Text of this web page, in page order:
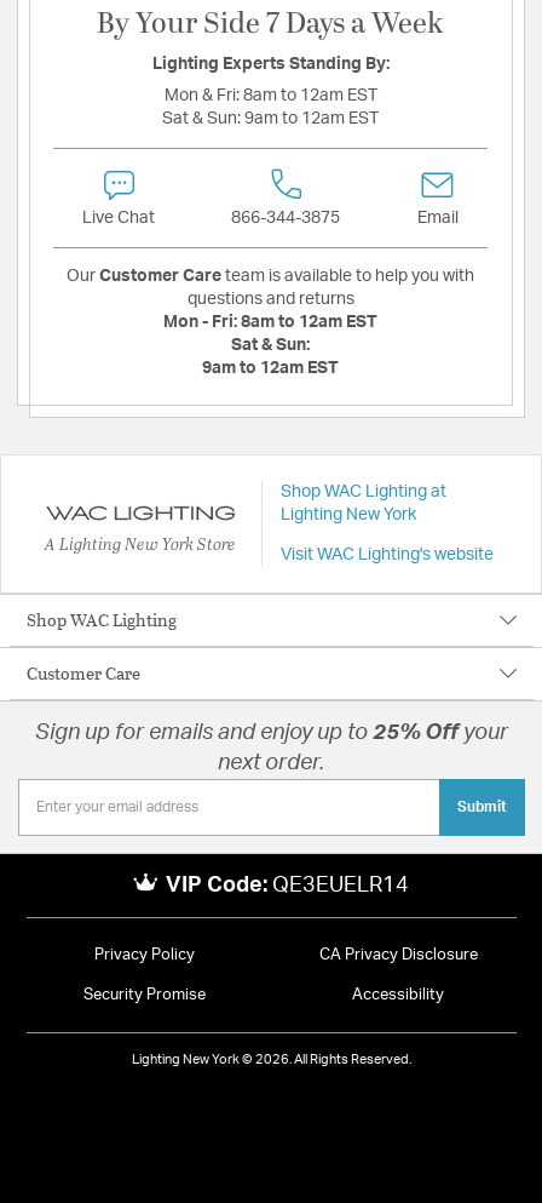
By Your Side 7 Days a Week
Lighting Experts Standing By:
Mon & Fri: 8am to 12am EST
Sat & Sun: 9am to 12am EST
Live Chat 866-344-3875 Email
Our Customer Care team is available to help you with
questions and returns
Mon - Fri: 8am to 12am EST
Sat & Sun:
9am to 12am EST
A Lighting New York Store
Shop WAC Lighting at
Lighting New York
Visit WAC Lighting's website
Shop WAC Lighting
Customer Care
Sign up for emails and enjoy up to 25% Offyour
next order.
Submit
VIP Code: QE3EUELR14
Privacy Policy CA Privacy Disclosure
Security Promise Accessibility
Lighting New York © 2026. All Rights Reserved.